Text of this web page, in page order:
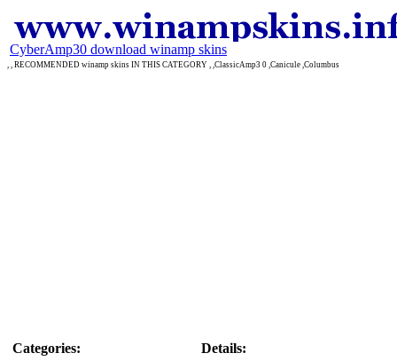
CyberAmp30 download winamp skins
, , RECOMMENDED winamp skins IN THIS CATEGORY , ,ClassicAmp3 0 ,Canicule ,Columbus
Categories:
Details: